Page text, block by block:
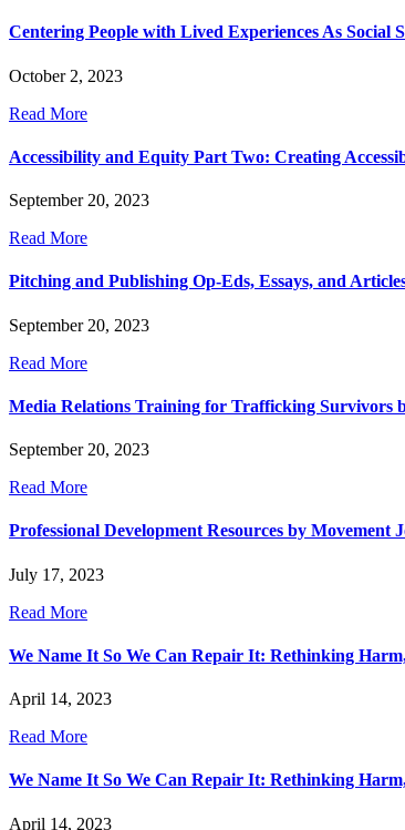
Centering People with Lived Experiences As
October 2, 2023
Read More
Accessibility and Equity Part Two: Creating
September 20, 2023
Read More
Pitching and Publishing Op-Eds, Essays, and
September 20, 2023
Read More
Media Relations Training for Trafficking Survivors
September 20, 2023
Read More
Professional Development Resources by Movement
July 17, 2023
Read More
We Name It So We Can Repair It: Rethinking
April 14, 2023
Read More
We Name It So We Can Repair It: Rethinking
April 14, 2023